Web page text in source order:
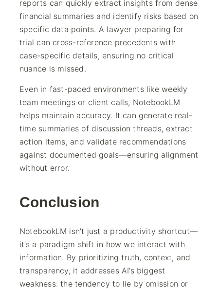
reports can quickly extract insights from dense
financial summaries and identify risks based on
specific data points. A lawyer preparing for
trial can cross-reference precedents with
case-specific details, ensuring no critical
nuance is missed.
Even in fast-paced environments like weekly
team meetings or client calls, NotebookLM
helps maintain accuracy. It can generate real-
time summaries of discussion threads, extract
action items, and validate recommendations
against documented goals—ensuring alignment
without error.
Conclusion
NotebookLM isn’t just a productivity shortcut—
it’s a paradigm shift in how we interact with
information. By prioritizing truth, context, and
transparency, it addresses AI’s biggest
weakness: the tendency to lie by omission or